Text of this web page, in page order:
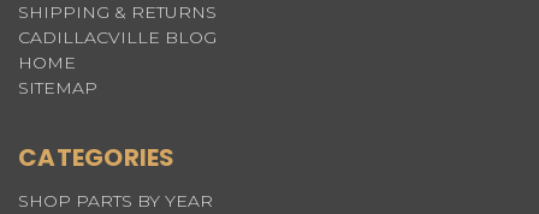
SHIPPING & RETURNS
CADILLACVILLE BLOG
HOME
SITEMAP
CATEGORIES
SHOP PARTS BY YEAR